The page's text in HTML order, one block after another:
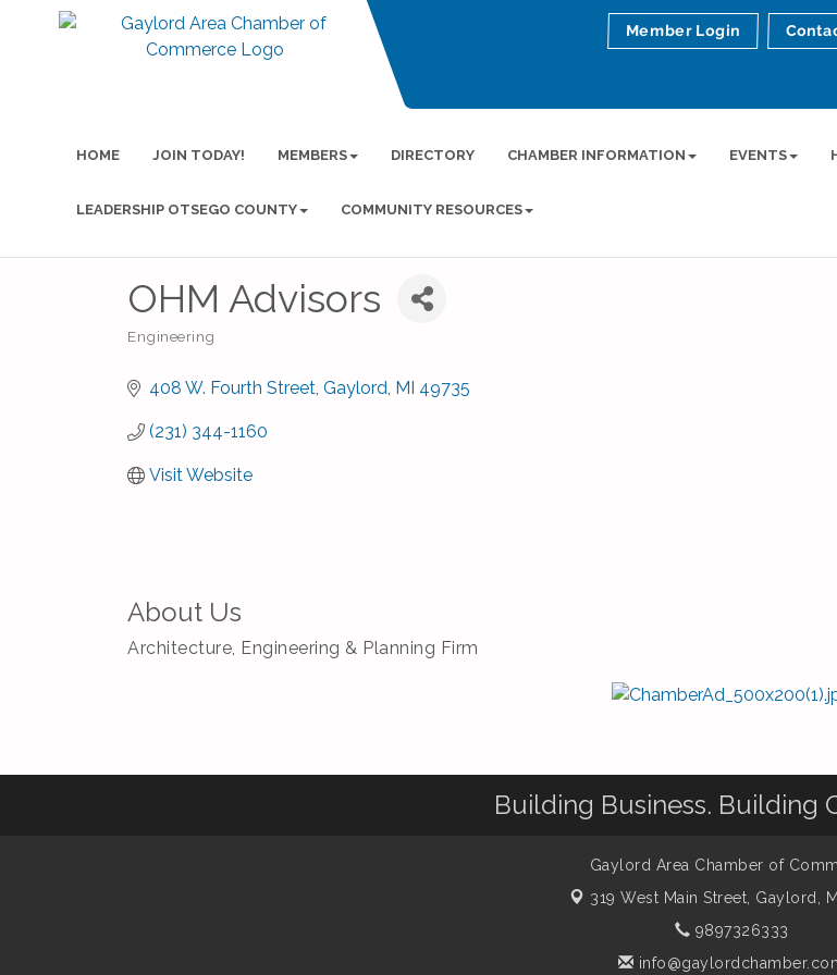
Member Login
HOME JOIN TODAY! MEMBERS DIRECTORY CHAMBER INFORMATION EVENTS
LEADERSHIP OTSEGO COUNTY COMMUNITY RESOURCES
OHM Advisors
Categories
Engineering
408 W. Fourth Street Gaylord MI 49735
(231) 344-1160
Visit Website
About Us
Architecture, Engineering & Planning Firm
Building Business. Building
Gaylord Area Chamber of
319 West Main Street, Gaylord,
9897326333